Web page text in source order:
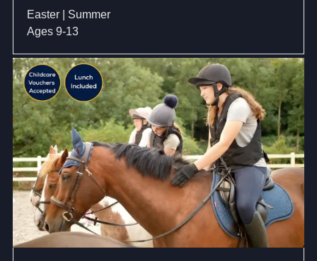
Easter | Summer
Ages 9-13